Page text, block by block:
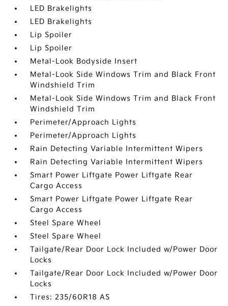
LED Brakelights
LED Brakelights
Lip Spoiler
Lip Spoiler
Metal-Look Bodyside Insert
Metal-Look Side Windows Trim and Black Front
Windshield Trim
Metal-Look Side Windows Trim and Black Front
Windshield Trim
Perimeter/Approach Lights
Perimeter/Approach Lights
Rain Detecting Variable Intermittent Wipers
Rain Detecting Variable Intermittent Wipers
Smart Power Liftgate Power Liftgate Rear
Cargo Access
Smart Power Liftgate Power Liftgate Rear
Cargo Access
Steel Spare Wheel
Steel Spare Wheel
Tailgate/Rear Door Lock Included w/Power Door
Locks
Tailgate/Rear Door Lock Included w/Power Door
Locks
Tires: 235/60R18 AS